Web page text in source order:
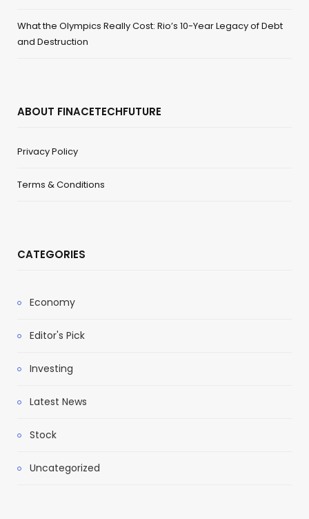
What the Olympics Really Cost: Rio’s 10-Year Legacy of Debt
and Destruction
ABOUT FINACETECHFUTURE
Privacy Policy
Terms & Conditions
CATEGORIES
Economy
Editor's Pick
Investing
Latest News
Stock
Uncategorized